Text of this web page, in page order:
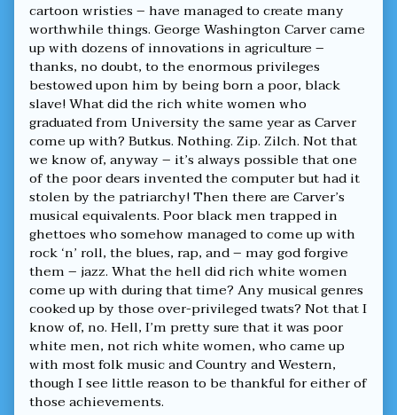
cartoon wristies – have managed to create many
worthwhile things. George Washington Carver came
up with dozens of innovations in agriculture –
thanks, no doubt, to the enormous privileges
bestowed upon him by being born a poor, black
slave! What did the rich white women who
graduated from University the same year as Carver
come up with? Butkus. Nothing. Zip. Zilch. Not that
we know of, anyway – it’s always possible that one
of the poor dears invented the computer but had it
stolen by the patriarchy! Then there are Carver’s
musical equivalents. Poor black men trapped in
ghettoes who somehow managed to come up with
rock ‘n’ roll, the blues, rap, and – may god forgive
them – jazz. What the hell did rich white women
come up with during that time? Any musical genres
cooked up by those over-privileged twats? Not that I
know of, no. Hell, I’m pretty sure that it was poor
white men, not rich white women, who came up
with most folk music and Country and Western,
though I see little reason to be thankful for either of
those achievements.